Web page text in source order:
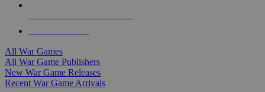
All War Games
All War Game Publishers
New War Game Releases
Recent War Game Arrivals